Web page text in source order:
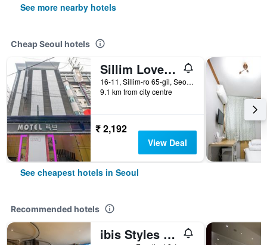
See more nearby hotels
Cheap Seoul hotels
Sillim Love Motel
16-11, Sillim-ro 65-gil, Seoul, South Korea
9.1 km from city centre
₹ 2,192
View Deal
See cheapest hotels in Seoul
Recommended hotels
ibis Styles Ambassador Seoul Gangnam